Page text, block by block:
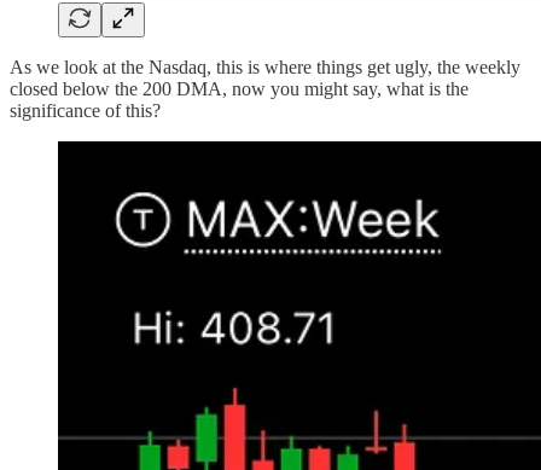
As we look at the Nasdaq, this is where things get ugly, the weekly
closed below the 200 DMA, now you might say, what is the
significance of this?